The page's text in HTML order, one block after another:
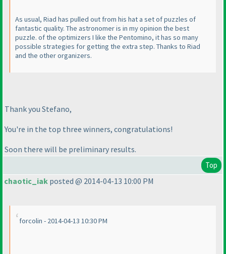
As usual, Riad has pulled out from his hat a set of puzzles of
fantastic quality. The astronomer is in my opinion the best
puzzle. of the optimizers I like the Pentomino, it has so many
possible strategies for getting the extra step. Thanks to Riad
and the other organizers.
Thank you Stefano,
You're in the top three winners, congratulations!
Soon there will be preliminary results.
Top
chaotic_iak posted @ 2014-04-13 10:00 PM
forcolin - 2014-04-13 10:30 PM